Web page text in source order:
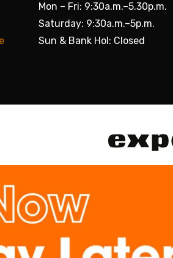
Mon – Fri: 9:30a.m.–5.30p.m.
Saturday: 9:30a.m.–5p.m.
Sun & Bank Hol: Closed